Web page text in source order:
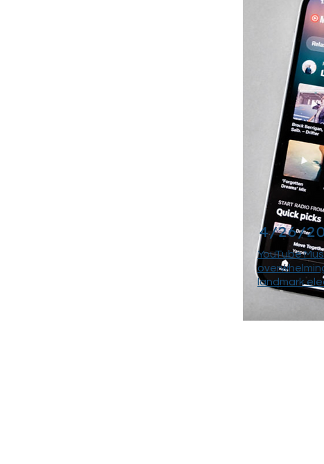
4/26/
YouTube
landmark